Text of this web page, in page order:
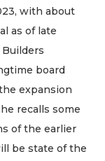
with about
as of late
Builders
board
expansion
recalls some
of the earlier
be state of the